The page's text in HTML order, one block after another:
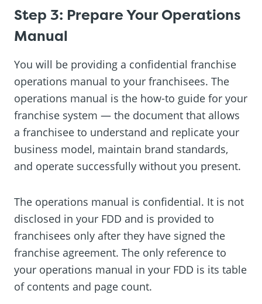
Step 3: Prepare Your Operations
Manual
You will be providing a confidential franchise
operations manual to your franchisees. The
operations manual is the how-to guide for your
franchise system — the document that allows
a franchisee to understand and replicate your
business model, maintain brand standards,
and operate successfully without you present.
The operations manual is confidential. It is not
disclosed in your FDD and is provided to
franchisees only after they have signed the
franchise agreement. The only reference to
your operations manual in your FDD is its table
of contents and page count.